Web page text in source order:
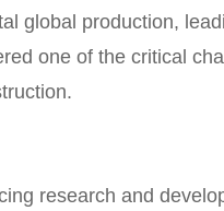
global production,
one of the critical
research and